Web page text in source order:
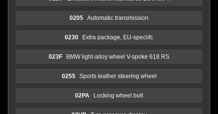
0205 Automatic transmission
0230 Extra package, EU-speciifc
023F BMW light-alloy wheel V-spoke 618 RS
0255 Sports leather steering wheel
02PA Locking wheel bolt